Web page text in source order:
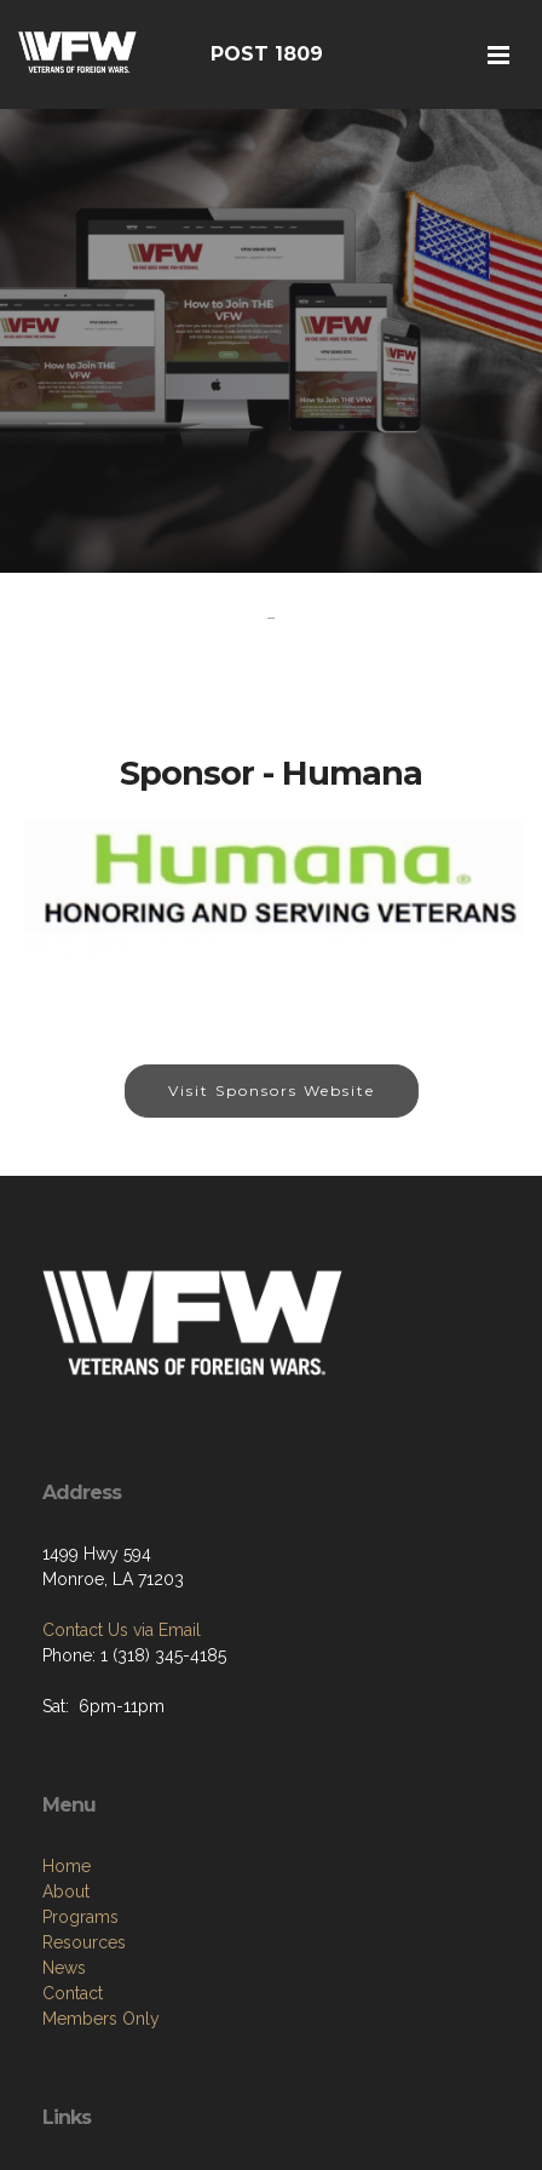
POST 1809
-
Sponsor - Humana
Visit Sponsors Website
Address
1499 Hwy 594
Monroe, LA 71203
Contact Us via Email
Phone: 1 (318) 345-4185
Sat: 6pm-11pm
Menu
Home
About
Programs
Resources
News
Contact
Members Only
Links